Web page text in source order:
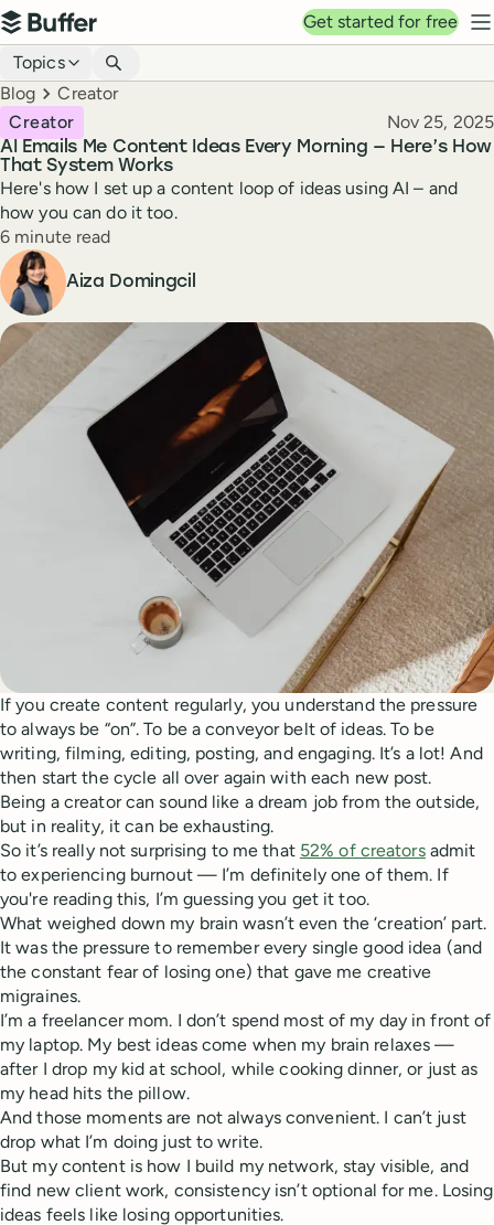
Top navigation
Buffer
Get started for free
Blog navigation
Topics
Breadcrumbs
Blog Creator
AI Emails Me Content Ideas Every Morning — Here’s How
That System Works
Creator Published
Nov 25, 2025
Here's how I set up a content loop of ideas using AI – and
how you can do it too.
Reading time
6 minute read
Author
Aiza Domingcil
If you create content regularly, you understand the pressure
to always be “on”. To be a conveyor belt of ideas. To be
writing, filming, editing, posting, and engaging. It’s a lot! And
then start the cycle all over again with each new post.
Being a creator can sound like a dream job from the outside,
but in reality, it can be exhausting.
So it’s really not surprising to me that 52% of creatorsadmit
to experiencing burnout — I’m definitely one of them. If
you're reading this, I’m guessing you get it too.
What weighed down my brain wasn’t even the ‘creation’ part.
It was the pressure to remember every single good idea (and
the constant fear of losing one) that gave me creative
migraines.
I’m a freelancer mom. I don’t spend most of my day in front of
my laptop. My best ideas come when my brain relaxes —
after I drop my kid at school, while cooking dinner, or just as
my head hits the pillow.
And those moments are not always convenient. I can’t just
drop what I’m doing just to write.
But my content is how I build my network, stay visible, and
find new client work, consistency isn’t optional for me. Losing
ideas feels like losing opportunities.